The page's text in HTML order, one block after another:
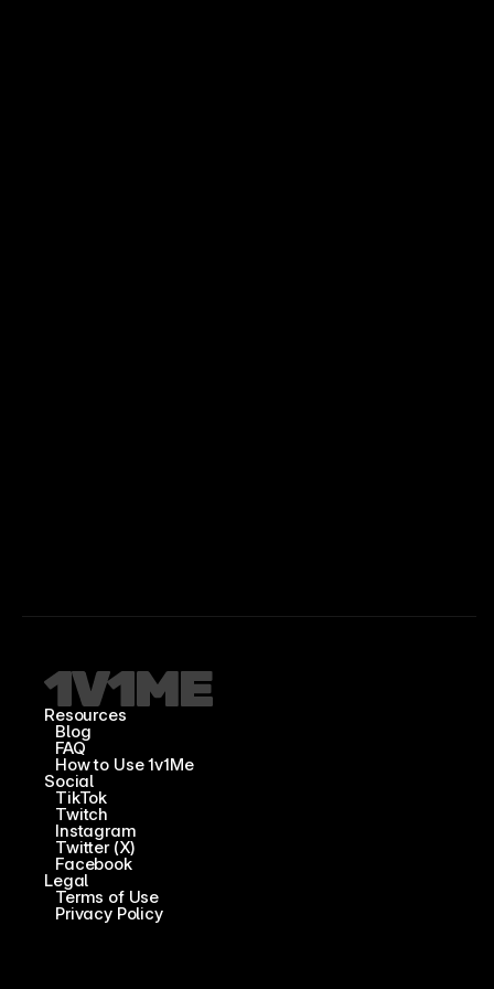
Resources
Blog
FAQ
How to Use 1v1Me
Social
TikTok
Twitch
Instagram
Twitter (X)
Facebook
Legal
Terms of Use
Privacy Policy